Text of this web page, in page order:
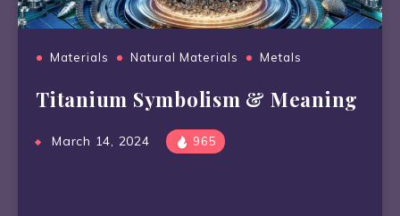
Materials Natural Materials Metals
Titanium Symbolism & Meaning
March 14, 2024 965